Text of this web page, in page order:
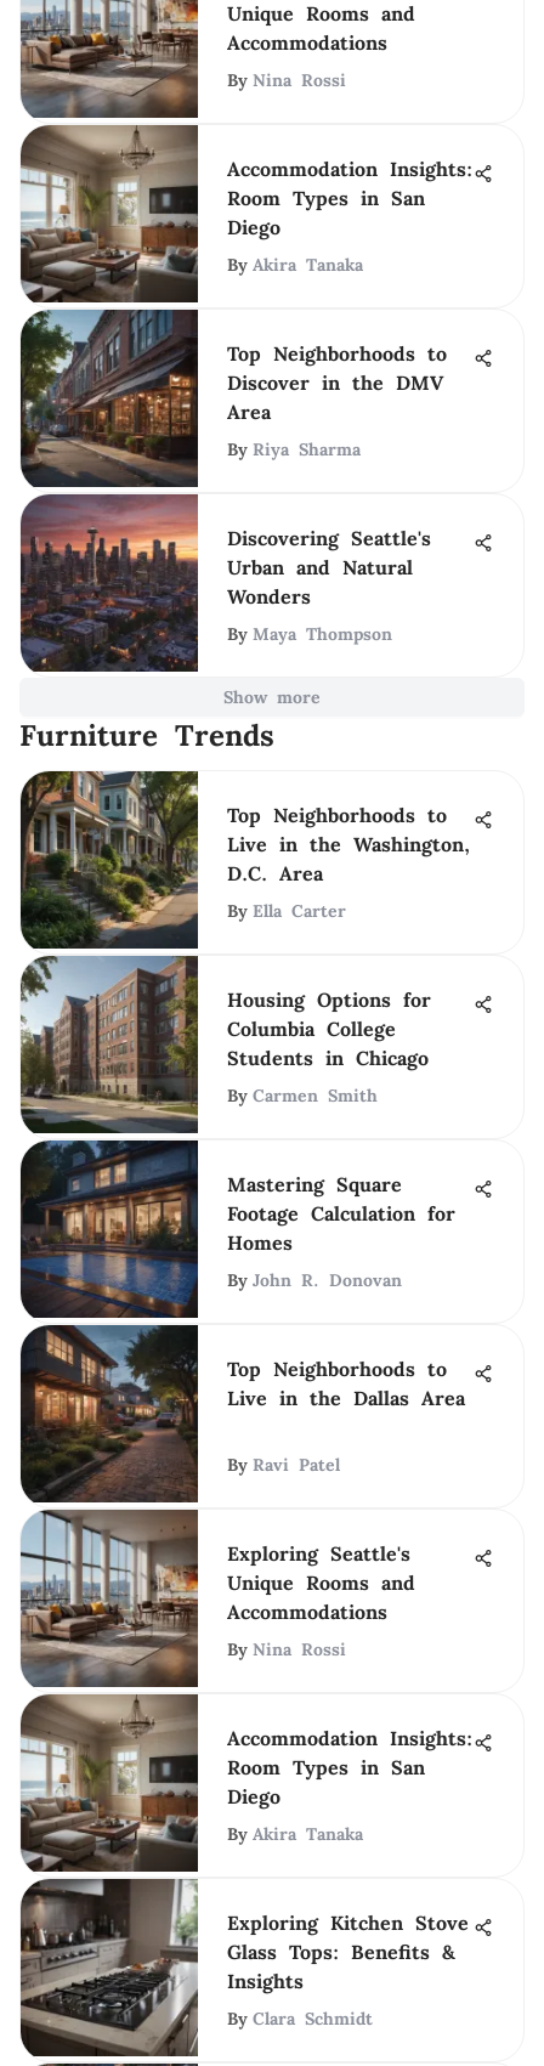
Unique Rooms and
Accommodations
By Nina Rossi
Accommodation Insights:
Room Types in San
Diego
By Akira Tanaka
Top Neighborhoods to
Discover in the DMV
Area
By Riya Sharma
Discovering Seattle's
Urban and Natural
Wonders
By Maya Thompson
Show more
Furniture Trends
Top Neighborhoods to
Live in the Washington,
D.C. Area
By Ella Carter
Housing Options for
Columbia College
Students in Chicago
By Carmen Smith
Mastering Square
Footage Calculation for
Homes
By John R. Donovan
Top Neighborhoods to
Live in the Dallas Area
By Ravi Patel
Exploring Seattle's
Unique Rooms and
Accommodations
By Nina Rossi
Accommodation Insights:
Room Types in San
Diego
By Akira Tanaka
Exploring Kitchen Stove
Glass Tops: Benefits &
Insights
By Clara Schmidt